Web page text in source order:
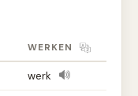
WERKEN
werk